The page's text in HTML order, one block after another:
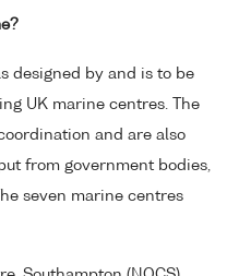
designed by and is to be
UK marine centres. The
and are also
from government bodies,
seven marine centres